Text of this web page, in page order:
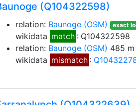
(Q104322598)
relation: Baunoge (OSM) exact
wikidata match : Q104322598
relation: Baunoge (OSM) 485
wikidata mismatch :